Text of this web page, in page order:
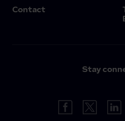
Contact
Stay